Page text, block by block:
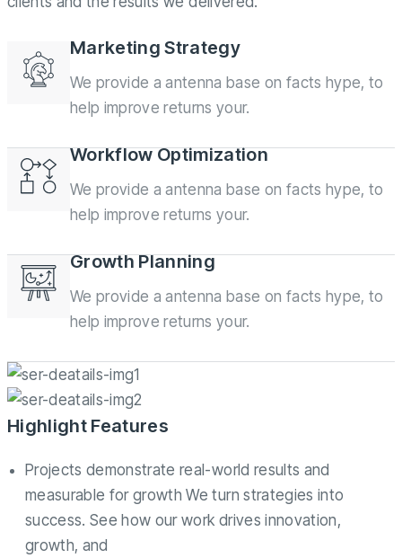
Marketing Strategy
We provide a antenna base on facts hype, to
help improve returns your.
Workflow Optimization
We provide a antenna base on facts hype, to
help improve returns your.
Growth Planning
We provide a antenna base on facts hype, to
help improve returns your.
Highlight Features
Projects demonstrate real-world results and
measurable for growth We turn strategies into
success. See how our work drives innovation,
growth, and